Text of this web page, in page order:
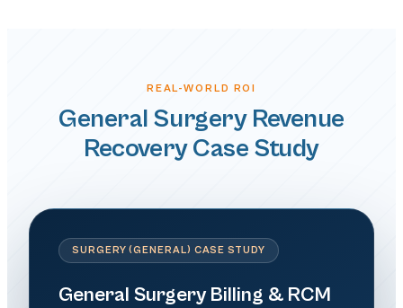
REAL-WORLD ROI
General Surgery Revenue
Recovery Case Study
SURGERY (GENERAL) CASE STUDY
General Surgery Billing & RCM